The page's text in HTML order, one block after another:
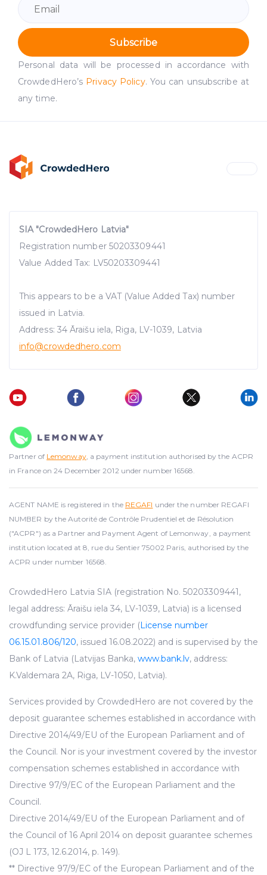
Subscribe
Personal data will be processed in accordance with
CrowdedHero’s Privacy Policy. You can unsubscribe at
any time.
SIA "CrowdedHero Latvia"
Registration number 50203309441
Value Added Tax: LV50203309441
This appears to be a VAT (Value Added Tax) number
issued in Latvia.
Address: 34 Āraišu iela, Riga, LV-1039, Latvia
info@crowdedhero.com
Partner of Lemonway, a payment institution authorised by the ACPR
in France on 24 December 2012 under number 16568.
AGENT NAME is registered in the REGAFI under the number REGAFI
NUMBER by the Autorité de Contrôle Prudentiel et de Résolution
("ACPR") as a Partner and Payment Agent of Lemonway, a payment
institution located at 8, rue du Sentier 75002 Paris, authorised by the
ACPR under number 16568.
CrowdedHero Latvia SIA (registration No. 50203309441,
legal address: Āraišu iela 34, LV-1039, Latvia) is a licensed
crowdfunding service provider (License number
06.15.01.806/120, issued 16.08.2022) and is supervised by the
Bank of Latvia (Latvijas Banka, www.bank.lv, address:
K.Valdemara 2A, Riga, LV-1050, Latvia).
Services provided by CrowdedHero are not covered by the
deposit guarantee schemes established in accordance with
Directive 2014/49/EU of the European Parliament and of
the Council. Nor is your investment covered by the investor
compensation schemes established in accordance with
Directive 97/9/EC of the European Parliament and the
Council.
Directive 2014/49/EU of the European Parliament and of
the Council of 16 April 2014 on deposit guarantee schemes
(OJ L 173, 12.6.2014, p. 149).
** Directive 97/9/EC of the European Parliament and of the